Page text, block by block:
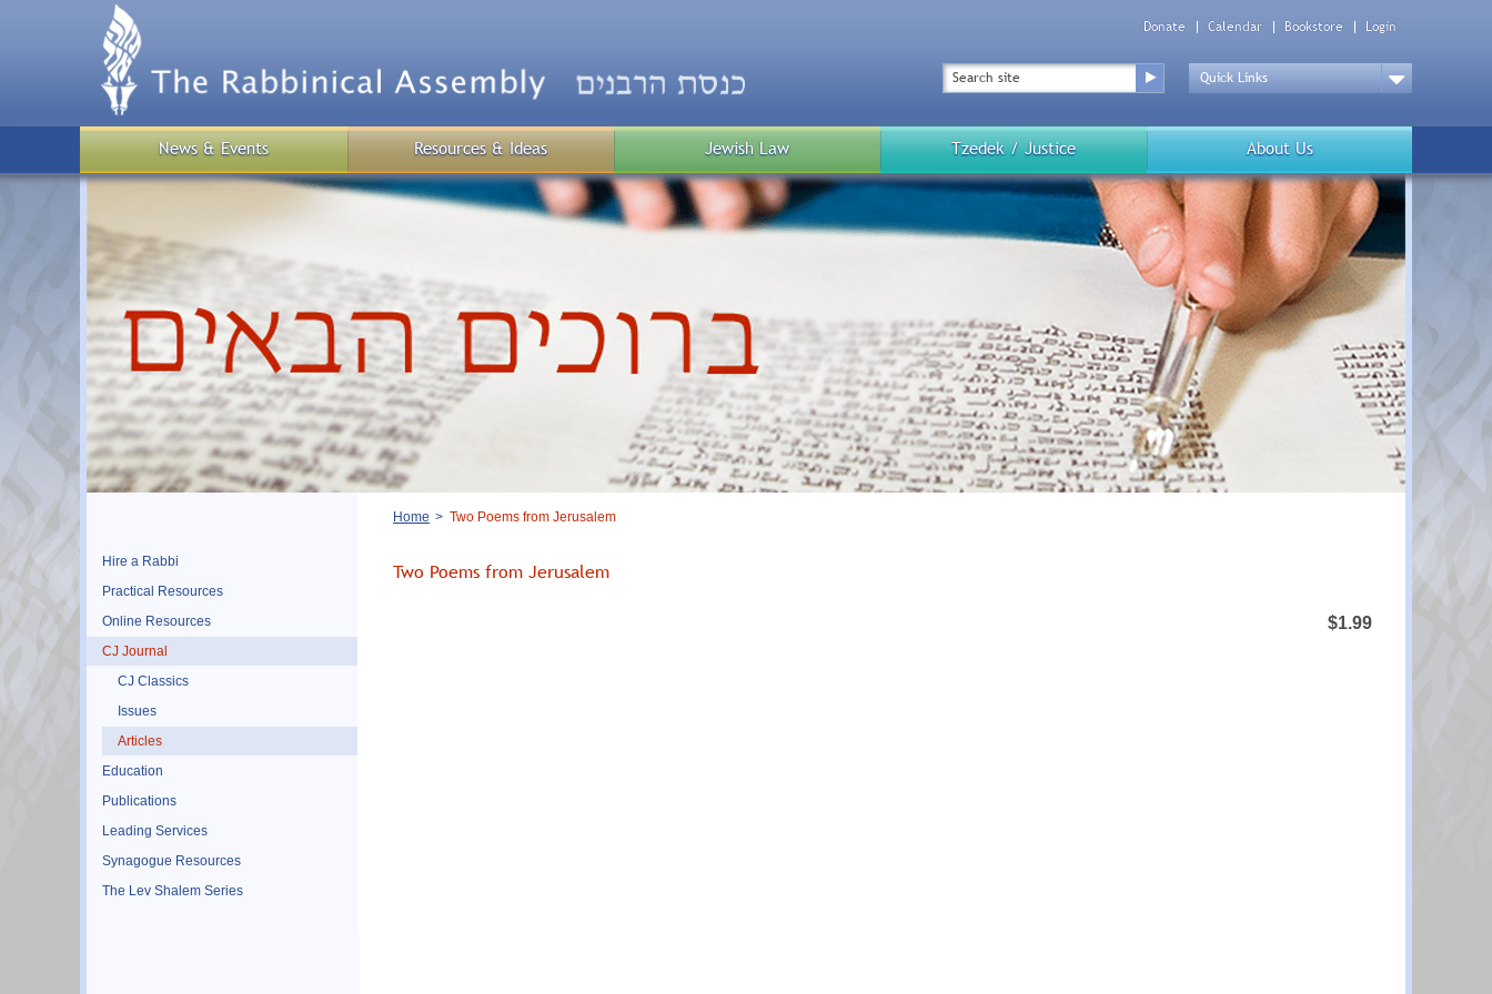
Donate Calendar Bookstore Login
Search
Top
Menu
Down
Public
Menu
News & Events Resources & Ideas Jewish Law Tzedek / Justice About Us
Hire a Rabbi
Practical Resources
Online Resources
CJ Journal
CJ Classics
Issues
Articles
Education
Publications
Leading Services
Synagogue Resources
The Lev Shalem Series
Breadcrumb
Home Two Poems from Jerusalem
Two Poems from Jerusalem
$1.99